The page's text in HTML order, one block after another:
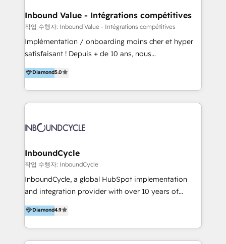
speed, result, and efficiency of digital marketing.
HubSpot Professional Onboarding Provides
marketing, sales, and technical experts onboarding
for optimal business utilization through HubSpot.
and definite audiences for optimal use of HubSpot
can help to improve the current ICT platforms,
Inbound Value - Intégrations compétitives
작업 수행자: Inbound Value - Intégrations compétitives
Implémentation / onboarding moins cher et hyper
satisfaisant ! Depuis + de 10 ans, nous
accompagnons des entreprises dans
l’automatisation de leur croissance digitale via
HubSpot avec une approche compétitive. Nous
aidons nos clients à générer plus de RDV en
sommes une agence d’Inbound marketing et sales à
Diamond5.0
InboundCycle
작업 수행자: InboundCycle
InboundCycle, a global HubSpot implementation
and integration provider with over 10 years of
experience, serves businesses in diverse industries.
With offices in Spain, Chile, Mexico, and Brazil, our
team of 100+ professionals deliver multilingual
services to clients in 15 countries. As the first
Diamond4.9